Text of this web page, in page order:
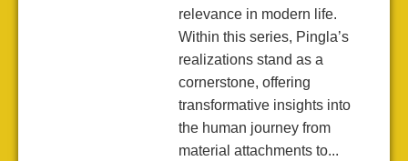
relevance in modern life.
Within this series, Pingla’s
realizations stand as a
cornerstone, offering
transformative insights into
the human journey from
material attachments to...